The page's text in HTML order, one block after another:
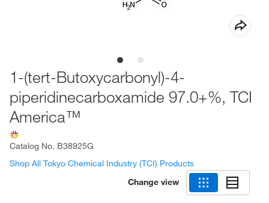
1-(tert-Butoxycarbonyl)-4-
piperidinecarboxamide 97.0+%, TCI
America™
Catalog No. B38925G
Shop All Tokyo Chemical Industry (TCI) Products
Change view